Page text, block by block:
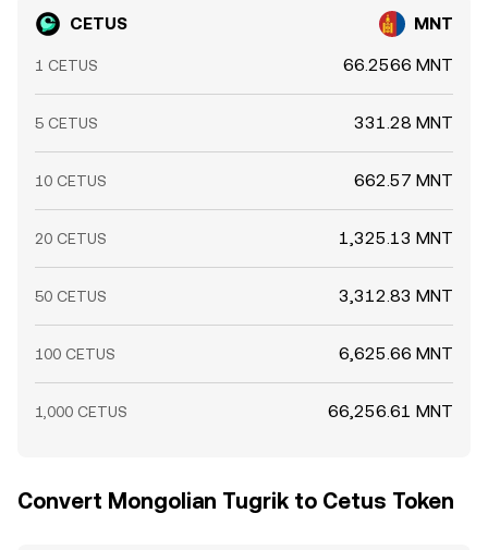
CETUS MNT
1 CETUS 66.2566 MNT
5 CETUS 331.28 MNT
10 CETUS 662.57 MNT
20 CETUS 1,325.13 MNT
50 CETUS 3,312.83 MNT
100 CETUS 6,625.66 MNT
1,000 CETUS 66,256.61 MNT
Convert Mongolian Tugrik to Cetus Token